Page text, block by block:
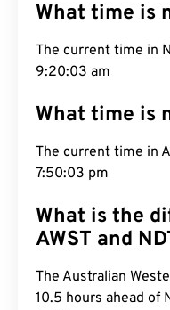
What time is
The current time in
9:20:04 am
What time is
The current time in
7:50:04 pm
What is the
AWST and
The Australian
10.5 hours ahead of